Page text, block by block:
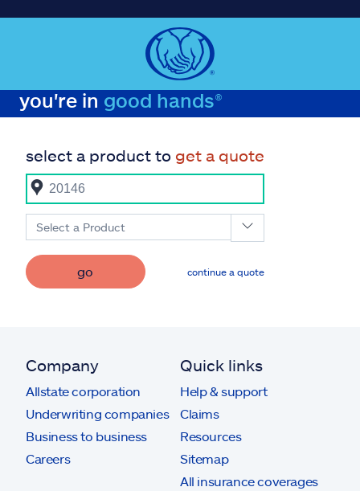
you're in good hands®
select a product to get a quote
Select a Product
go continue a quote
Company
Allstate corporation
Underwriting companies
Business to business
Careers
Quick links
Help & support
Claims
Resources
Sitemap
All insurance coverages